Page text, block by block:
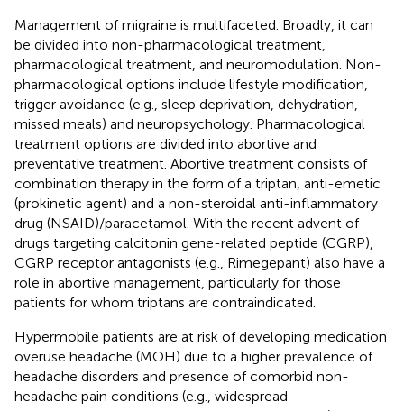
Management of migraine is multifaceted. Broadly, it can
be divided into non-pharmacological treatment,
pharmacological treatment, and neuromodulation. Non-
pharmacological options include lifestyle modification,
trigger avoidance (e.g., sleep deprivation, dehydration,
missed meals) and neuropsychology. Pharmacological
treatment options are divided into abortive and
preventative treatment. Abortive treatment consists of
combination therapy in the form of a triptan, anti-emetic
(prokinetic agent) and a non-steroidal anti-inflammatory
drug (NSAID)/paracetamol. With the recent advent of
drugs targeting calcitonin gene-related peptide (CGRP),
CGRP receptor antagonists (e.g., Rimegepant) also have a
role in abortive management, particularly for those
patients for whom triptans are contraindicated.
Hypermobile patients are at risk of developing medication
overuse headache (MOH) due to a higher prevalence of
headache disorders and presence of comorbid non-
headache pain conditions (e.g., widespread